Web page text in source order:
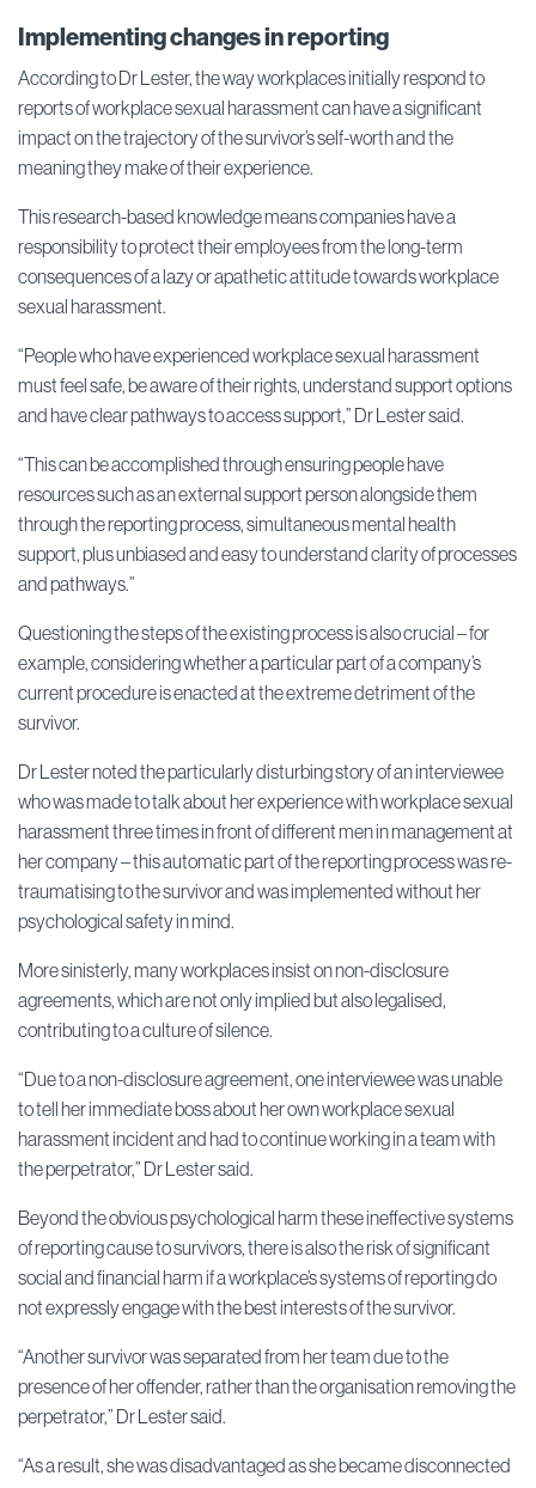
Implementing changes in reporting
According to Dr Lester, the way workplaces initially respond to
reports of workplace sexual harassment can have a significant
impact on the trajectory of the survivor’s self-worth and the
meaning they make of their experience.
This research-based knowledge means companies have a
responsibility to protect their employees from the long-term
consequences of a lazy or apathetic attitude towards workplace
sexual harassment.
“People who have experienced workplace sexual harassment
must feel safe, be aware of their rights, understand support options
and have clear pathways to access support,” Dr Lester said.
“This can be accomplished through ensuring people have
resources such as an external support person alongside them
through the reporting process, simultaneous mental health
support, plus unbiased and easy to understand clarity of processes
and pathways.”
Questioning the steps of the existing process is also crucial – for
example, considering whether a particular part of a company’s
current procedure is enacted at the extreme detriment of the
survivor.
Dr Lester noted the particularly disturbing story of an interviewee
who was made to talk about her experience with workplace sexual
harassment three times in front of different men in management at
her company – this automatic part of the reporting process was re-
traumatising to the survivor and was implemented without her
psychological safety in mind.
More sinisterly, many workplaces insist on non-disclosure
agreements, which are not only implied but also legalised,
contributing to a culture of silence.
“Due to a non-disclosure agreement, one interviewee was unable
to tell her immediate boss about her own workplace sexual
harassment incident and had to continue working in a team with
the perpetrator,” Dr Lester said.
Beyond the obvious psychological harm these ineffective systems
of reporting cause to survivors, there is also the risk of significant
social and financial harm if a workplace’s systems of reporting do
not expressly engage with the best interests of the survivor.
“Another survivor was separated from her team due to the
presence of her offender, rather than the organisation removing the
perpetrator,” Dr Lester said.
“As a result, she was disadvantaged as she became disconnected